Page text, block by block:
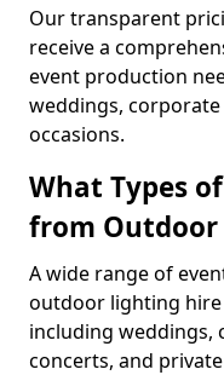
Our transparent
receive a
event production
weddings,
occasions.
What Types
from
A wide range of
outdoor lighting hire
including weddings,
concerts, and